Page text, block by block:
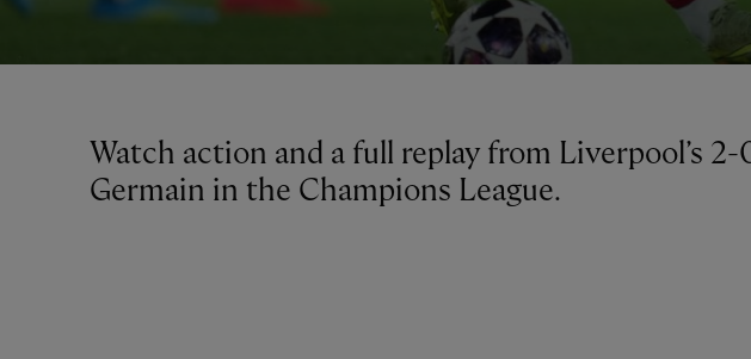
Watch action and a full replay from Liverpool’s 2-0 defeat against Paris Saint-
Germain in the Champions League.